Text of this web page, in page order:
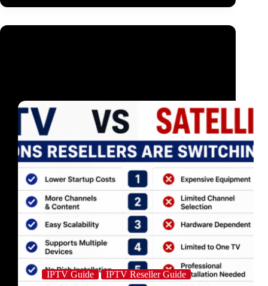
IPTV Guide IPTV Reseller Guide